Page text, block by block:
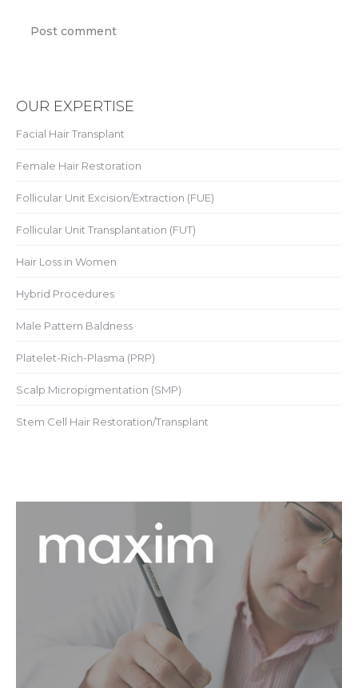
Post comment
OUR EXPERTISE
Facial Hair Transplant
Female Hair Restoration
Follicular Unit Excision/Extraction (FUE)
Follicular Unit Transplantation (FUT)
Hair Loss in Women
Hybrid Procedures
Male Pattern Baldness
Platelet-Rich-Plasma (PRP)
Scalp Micropigmentation (SMP)
Stem Cell Hair Restoration/Transplant